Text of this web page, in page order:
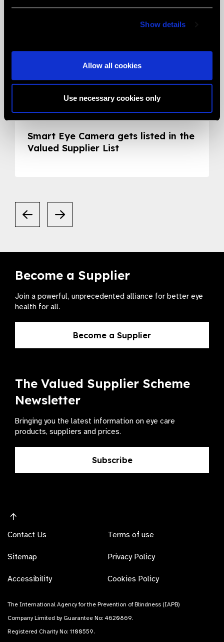
Show details
Allow all cookies
Use necessary cookies only
05.05.2020 News
Smart Eye Camera gets listed in the
Valued Supplier List
Become a Supplier
Join a powerful, unprecedented alliance for better eye
health for all.
Become a Supplier
The Valued Supplier Scheme
Newsletter
Bringing you the latest information on eye care
products, suppliers and prices.
Subscribe
Contact Us
Sitemap
Accessibility
Terms of use
Privacy Policy
Cookies Policy
The International Agency for the Prevention of Blindness (IAPB)
Company Limited by Guarantee No: 4620869.
Registered Charity No: 1100559.